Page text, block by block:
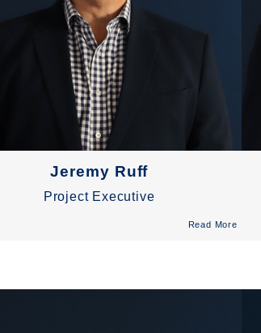
Jeremy Ruff
Project Executive
Read More